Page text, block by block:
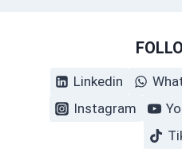
Linkedin
Instagram